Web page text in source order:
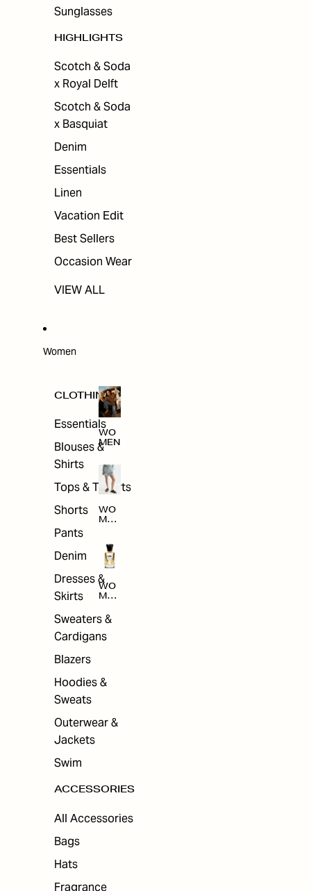
Sunglasses
HIGHLIGHTS
Scotch & Soda
x Royal Delft
Scotch & Soda
x Basquiat
Denim
Essentials
Linen
Vacation Edit
Best Sellers
Occasion Wear
VIEW ALL
Women
CLOTHING
Essentials
Blouses &
Shirts
Tops & T-shirts
Shorts
Pants
Denim
Dresses &
Skirts
Sweaters &
Cardigans
Blazers
Hoodies &
Sweats
Outerwear &
Jackets
Swim
ACCESSORIES
All Accessories
Bags
Hats
Fragrance
WO
MEN
WO
MEN
THI
NG
WO
MEN
ACC
ESS
ORI